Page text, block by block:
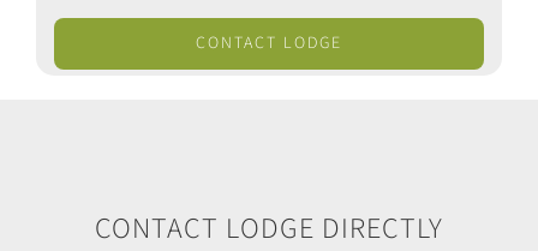
CONTACT LODGE
CONTACT LODGE DIRECTLY